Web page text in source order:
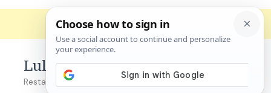
Lulu's Copycats
Restaurant Copycat Recipes!